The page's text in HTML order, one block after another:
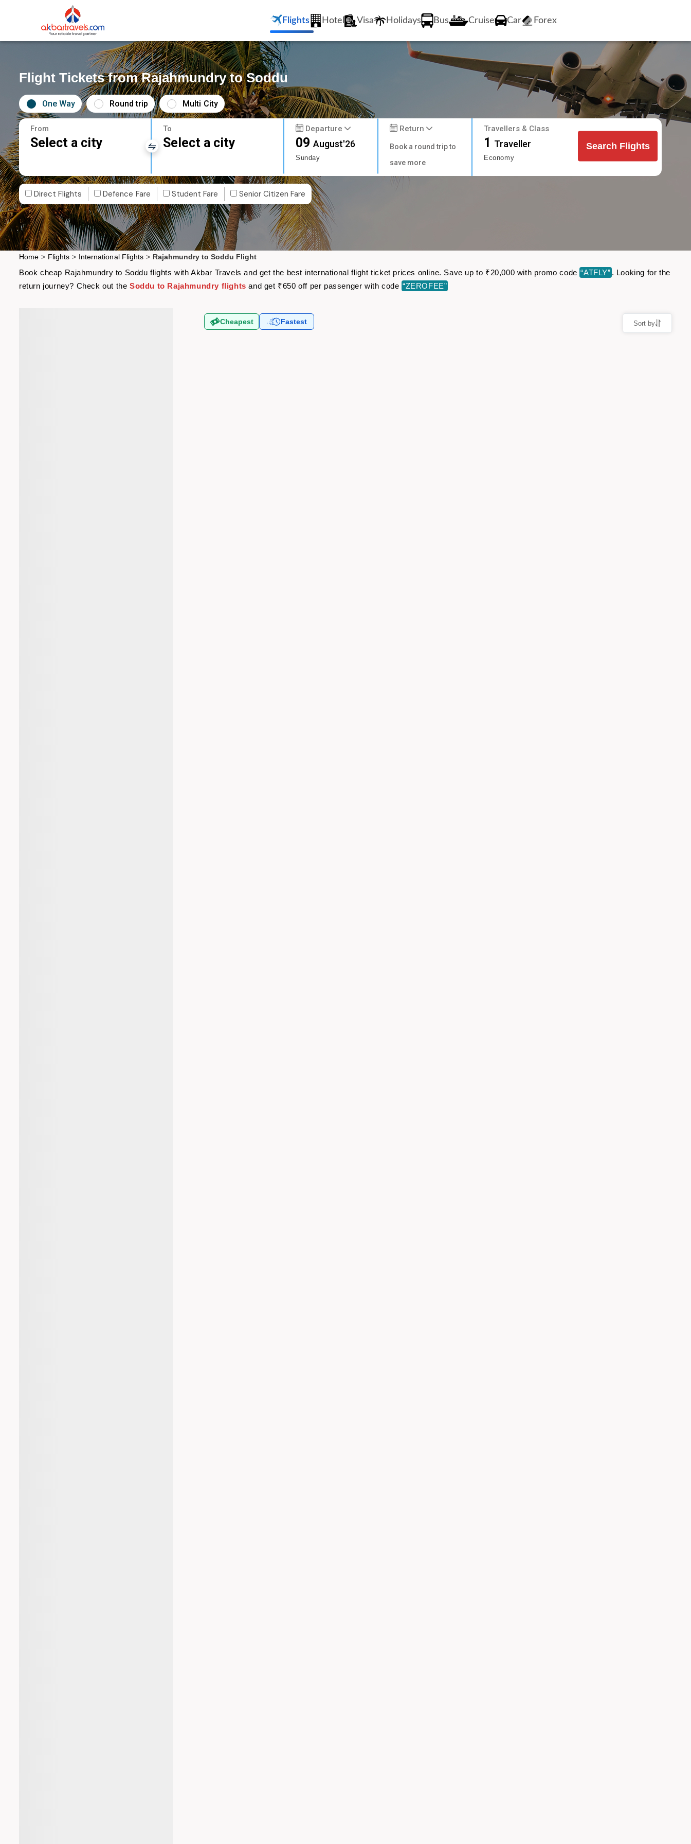
Flights Hotel Visa Holidays Bus Cruise Car Forex
Flight Tickets from Rajahmundry to Soddu
One Way Round trip Multi City
From
Select a city
To
Select a city
Departure
09August'26
Sunday
Return
Book a round trip to
save more
Travellers & Class
1 Traveller
Economy
Search Flights
Direct Flights Defence Fare Student Fare Senior Citizen Fare
Home > Flights > International Flights > Rajahmundry to Soddu Flight
Book cheap Rajahmundry to Soddu flights with Akbar Travels and get the best international flight ticket prices online. Save up to ₹20,000 with promo code “ATFLY” . Looking for the
return journey? Check out theSoddu to Rajahmundry flights and get ₹650 off per passenger with code “ZEROFEE”
Cheapest Fastest Sort by